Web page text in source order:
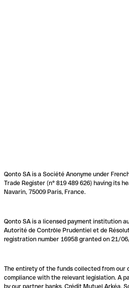
Qonto SA is a Société Anonyme under
Trade Register (n° 819 489 626) having its
Navarin, 75009 Paris, France.
Qonto SA is a licensed payment institution
Autorité de Contrôle Prudentiel et de
registration number 16958 granted on 21/
The entirety of the funds collected from our
compliance with the relevant legislation. A
by our partner banks, Crédit Mutuel Arkéa,